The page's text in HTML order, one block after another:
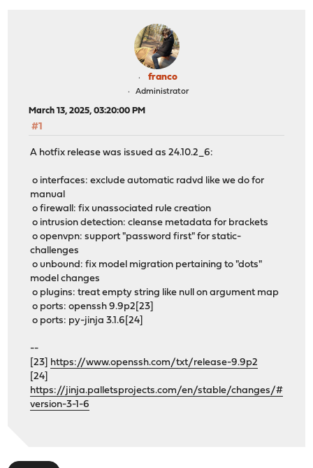
franco
Administrator
March 13, 2025, 03:20:00 PM
#1
A hotfix release was issued as 24.10.2_6:
o interfaces: exclude automatic radvd like we do for
manual
o firewall: fix unassociated rule creation
o intrusion detection: cleanse metadata for brackets
o openvpn: support "password first" for static-
challenges
o unbound: fix model migration pertaining to "dots"
model changes
o plugins: treat empty string like null on argument map
o ports: openssh 9.9p2[23]
o ports: py-jinja 3.1.6[24]
--
[23]
https://www.openssh.com/txt/release-9.9p2
[24]
https://jinja.palletsprojects.com/en/stable/changes/#
version-3-1-6